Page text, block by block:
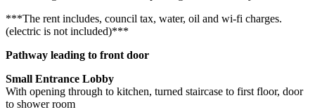
***The rent includes, council tax, water, oil and wi-fi charges.
(electric is not included)***
Pathway leading to front door
Small Entrance Lobby
With opening through to kitchen, turned staircase to first floor, door
to shower room